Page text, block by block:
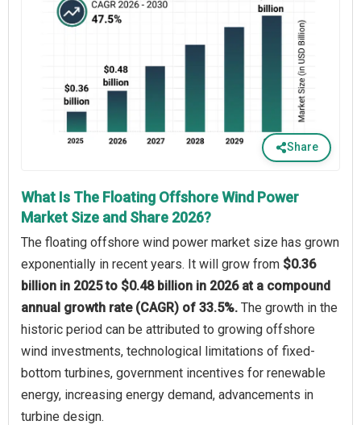
Share
What Is The Floating Offshore Wind Power
Market Size and Share 2026?
The floating offshore wind power market size has grown
exponentially in recent years. It will grow from $0.36
billion in 2025 to $0.48 billion in 2026 at a compound
annual growth rate (CAGR) of 33.5%. The growth in the
historic period can be attributed to growing offshore
wind investments, technological limitations of fixed-
bottom turbines, government incentives for renewable
energy, increasing energy demand, advancements in
turbine design.